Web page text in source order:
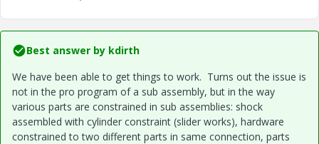
Best answer by kdirth
We have been able to get things to work. Turns out the issue is
not in the pro program of a sub assembly, but in the way
various parts are constrained in sub assemblies: shock
assembled with cylinder constraint (slider works), hardware
constrained to two different parts in same connection, parts